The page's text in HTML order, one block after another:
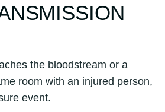
the bloodstream or a
room with an injured person,
event.